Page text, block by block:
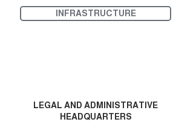
INFRASTRUCTURE
LEGAL AND ADMINISTRATIVE
HEADQUARTERS